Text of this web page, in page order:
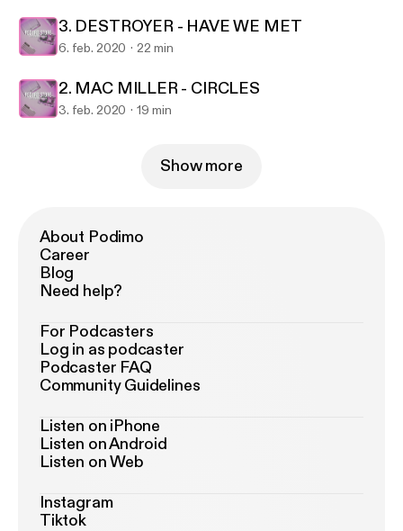
3. DESTROYER - HAVE WE MET
6. feb. 2020 22 min
2. MAC MILLER - CIRCLES
3. feb. 2020 19 min
Show more
About Podimo
Career
Blog
Need help?
For Podcasters
Log in as podcaster
Podcaster FAQ
Community Guidelines
Listen on iPhone
Listen on Android
Listen on Web
Instagram
Tiktok